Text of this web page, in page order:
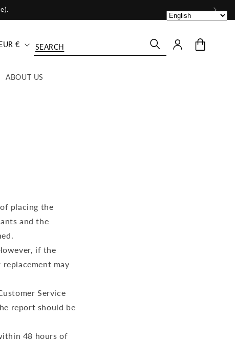
ABOUT US
United States | EUR €
Log
in
Cart
placing the
and the
if the
may
Service
report should be
48 hours of